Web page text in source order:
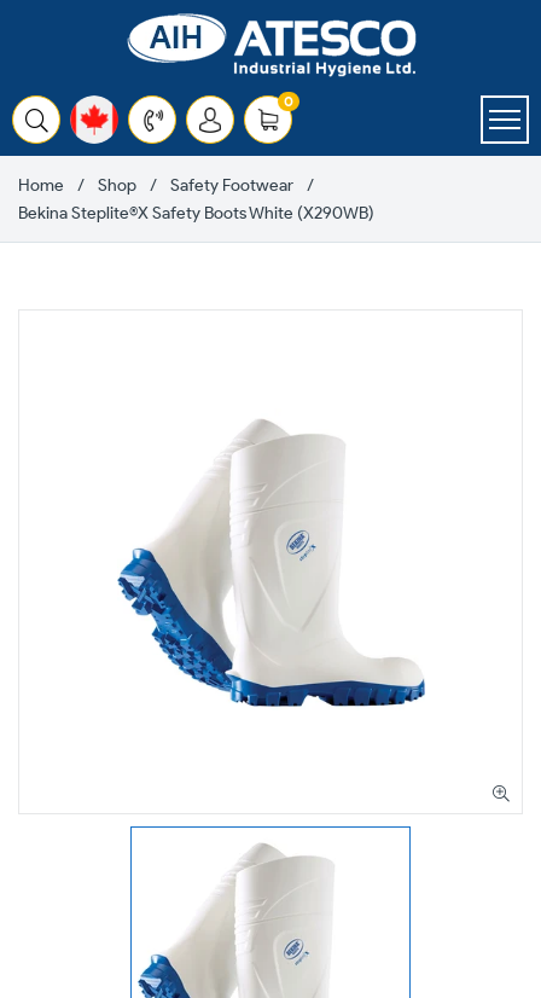
content
Cart
0items
Home Shop
Safety Footwear
Bekina Steplite®X Safety Boots White (X290WB)